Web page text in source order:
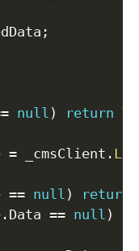
;
null ) return
= _cmsClient .
== null ) return
. Data == null )